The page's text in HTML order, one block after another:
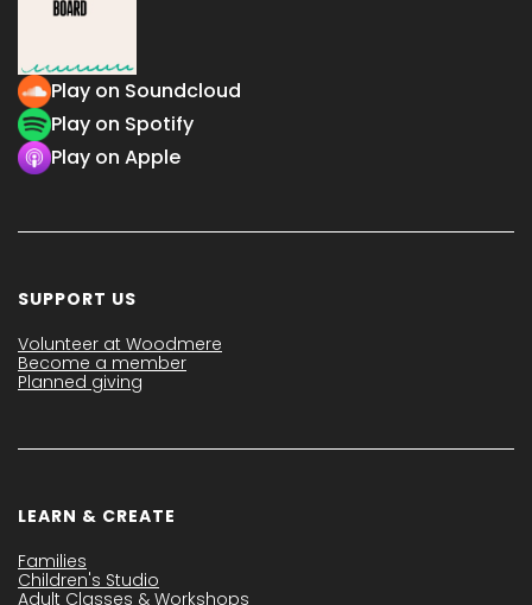
Play on Soundcloud
Play on Spotify
Play on Apple
SUPPORT US
Volunteer at Woodmere
Become a member
Planned giving
LEARN & CREATE
Families
Children's Studio
Adult Classes & Workshops